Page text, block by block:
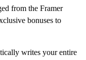
from the Framer
bonuses to
writes your entire